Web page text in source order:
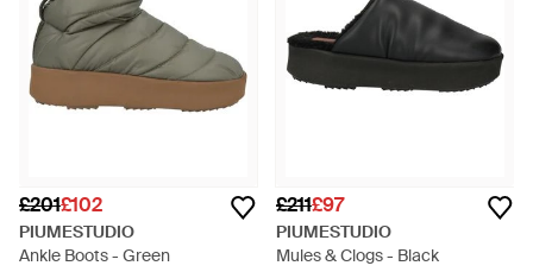
£201£102
PIUMESTUDIO
Ankle Boots - Green
£211£97
PIUMESTUDIO
Mules & Clogs - Black